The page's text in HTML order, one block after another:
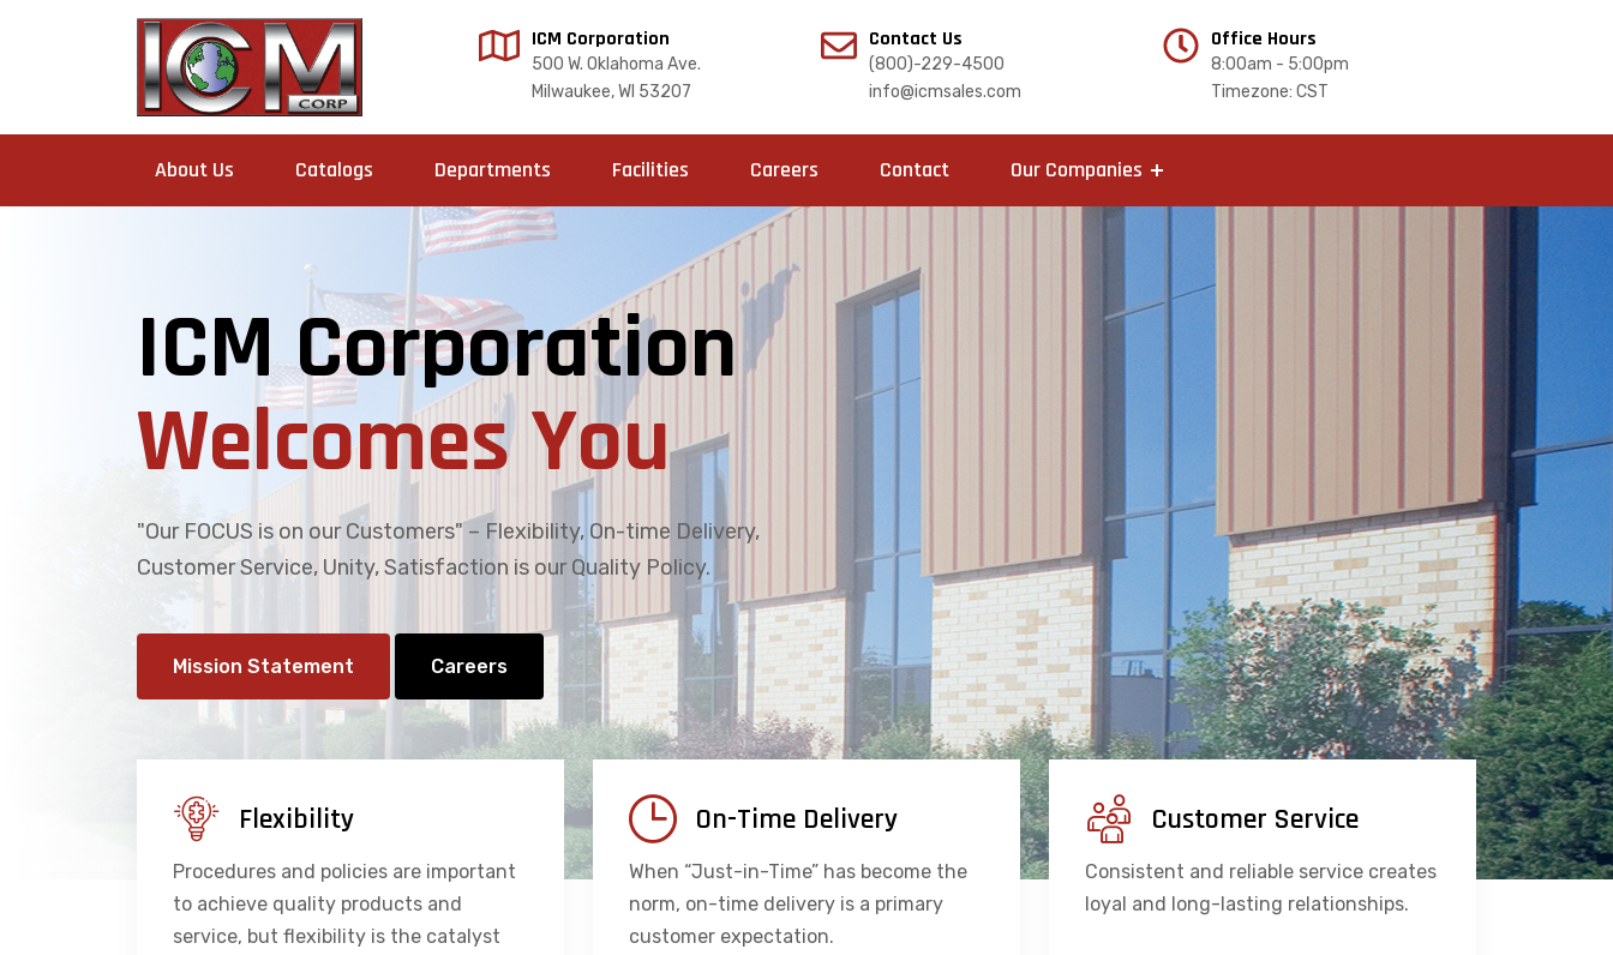
ICM Corporation
500 W. Oklahoma Ave.
Milwaukee, WI 53207
Contact Us
(800)-229-4500
info@icmsales.com
Office Hours
8:00am - 5:00pm
Timezone: CST
About Us Catalogs Departments Facilities Careers Contact Our Companies
ICM Corporation
Welcomes You
"Our FOCUS is on our Customers" – Flexibility, On-time Delivery,
Customer Service, Unity, Satisfaction is our Quality Policy.
Mission Statement Careers
Flexibility
Procedures and policies are important
to achieve quality products and
service, but flexibility is the catalyst
On-Time Delivery
When “Just-in-Time” has become the
norm, on-time delivery is a primary
customer expectation.
Customer Service
Consistent and reliable service creates
loyal and long-lasting relationships.